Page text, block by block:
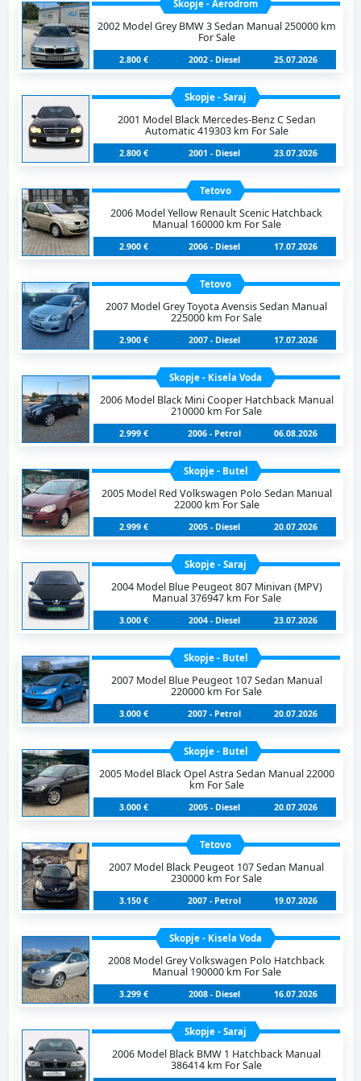
Skopje - Aerodrom
2002 Model Grey BMW 3 Sedan Manual 250000 km
For Sale
2.800 € 2002 - Diesel 25.07.2026
Skopje - Saraj
2001 Model Black Mercedes-Benz C Sedan
Automatic 419303 km For Sale
2.800 € 2001 - Diesel 23.07.2026
Tetovo
2006 Model Yellow Renault Scenic Hatchback
Manual 160000 km For Sale
2.900 € 2006 - Diesel 17.07.2026
Tetovo
2007 Model Grey Toyota Avensis Sedan Manual
225000 km For Sale
2.900 € 2007 - Diesel 17.07.2026
Skopje - Kisela Voda
2006 Model Black Mini Cooper Hatchback Manual
210000 km For Sale
2.999 € 2006 - Petrol 06.08.2026
Skopje - Butel
2005 Model Red Volkswagen Polo Sedan Manual
22000 km For Sale
2.999 € 2005 - Diesel 20.07.2026
Skopje - Saraj
2004 Model Blue Peugeot 807 Minivan (MPV)
Manual 376947 km For Sale
3.000 € 2004 - Diesel 23.07.2026
Skopje - Butel
2007 Model Blue Peugeot 107 Sedan Manual
220000 km For Sale
3.000 € 2007 - Petrol 20.07.2026
Skopje - Butel
2005 Model Black Opel Astra Sedan Manual 22000
km For Sale
3.000 € 2005 - Diesel 20.07.2026
Tetovo
2007 Model Black Peugeot 107 Sedan Manual
230000 km For Sale
3.150 € 2007 - Petrol 19.07.2026
Skopje - Kisela Voda
2008 Model Grey Volkswagen Polo Hatchback
Manual 190000 km For Sale
3.299 € 2008 - Diesel 16.07.2026
Skopje - Saraj
2006 Model Black BMW 1 Hatchback Manual
386414 km For Sale